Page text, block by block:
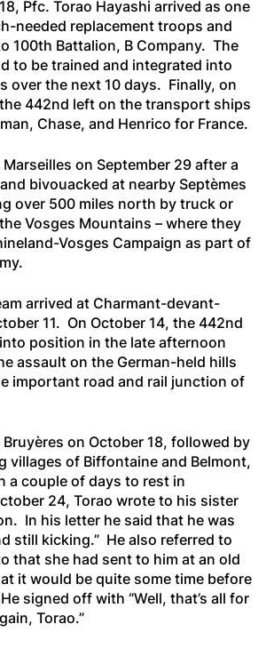
Pfc. Torao Hayashi arrived as one
needed replacement troops and
100th Battalion, B Company. The
to be trained and integrated into
over the next 10 days. Finally, on
442nd left on the transport ships
Chase, and Henrico for France.
on September 29 after a
bivouacked at nearby Septèmes
over 500 miles north by truck or
Vosges Mountains – where they
Vosges Campaign as part of
arrived at Charmant-devant-
11. On October 14, the 442nd
position in the late afternoon
assault on the German-held hills
important road and rail junction of
on October 18, followed by
villages of Biffontaine and Belmont,
a couple of days to rest in
24, Torao wrote to his sister
In his letter he said that he was
still kicking.” He also referred to
that she had sent to him at an old
it would be quite some time before
signed off with “Well, that’s all for
Torao.”